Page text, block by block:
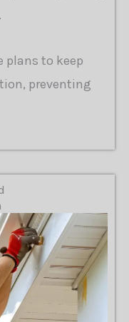
plans to keep
preventing